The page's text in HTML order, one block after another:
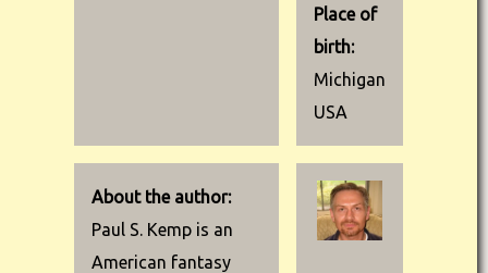
Place of
birth:
Michigan
USA
About the author:
Paul S. Kemp is an
American fantasy